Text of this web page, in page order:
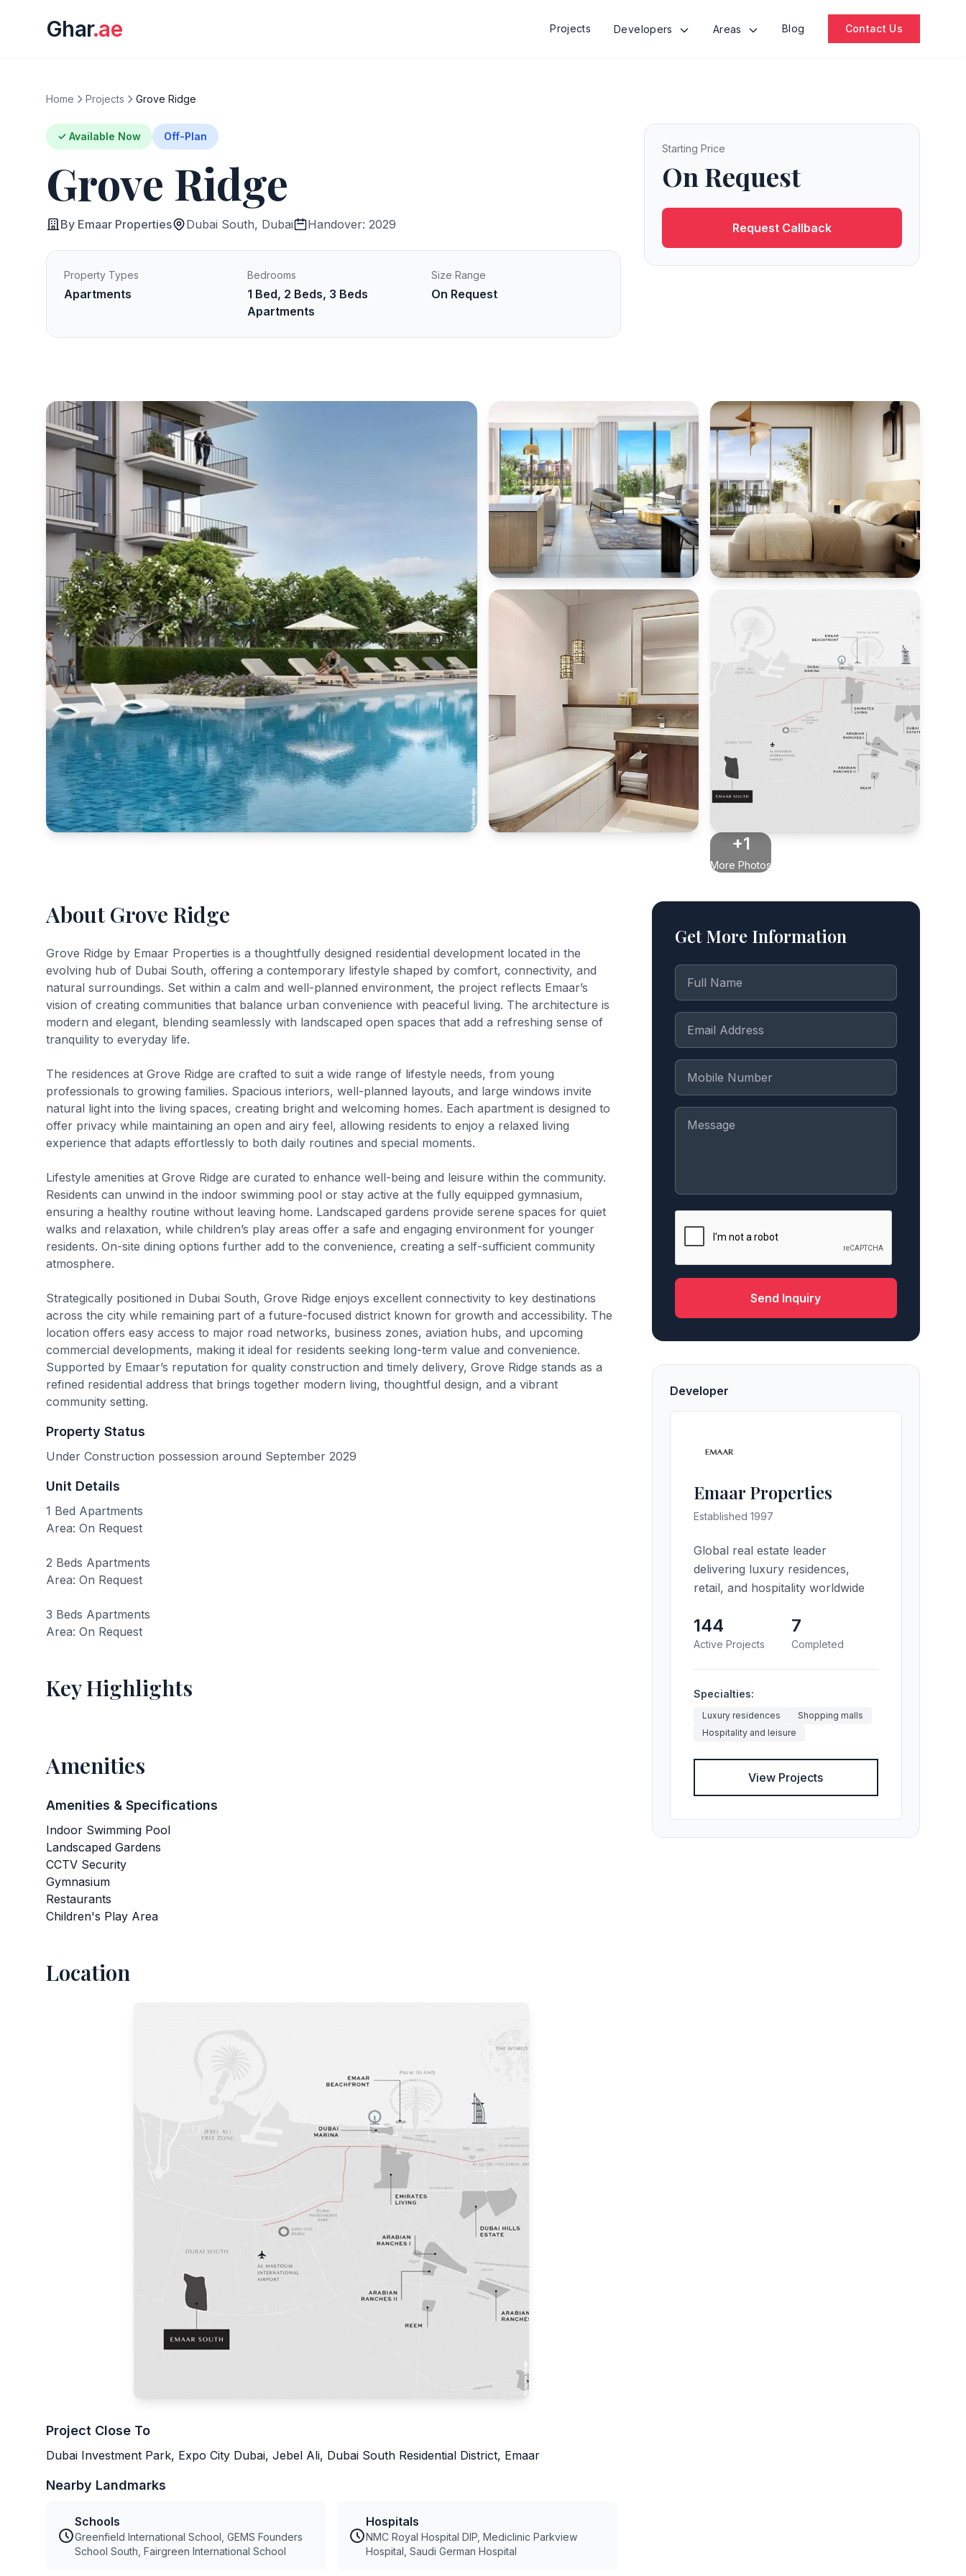
Ghar.ae Projects Developers Areas Blog Contact Us
Home Projects Grove Ridge
✓ Available Now Off-Plan
Grove Ridge
By Emaar Properties Dubai South, Dubai Handover: 2029
Property Types
Apartments
Bedrooms
1 Bed, 2 Beds, 3 Beds
Apartments
Size Range
On Request
Starting Price
On Request
Request Callback
+1
More Photos
About Grove Ridge
Grove Ridge by Emaar Properties is a thoughtfully designed residential development located in the
evolving hub of Dubai South, offering a contemporary lifestyle shaped by comfort, connectivity, and
natural surroundings. Set within a calm and well-planned environment, the project reflects Emaar’s
vision of creating communities that balance urban convenience with peaceful living. The architecture is
modern and elegant, blending seamlessly with landscaped open spaces that add a refreshing sense of
tranquility to everyday life.
The residences at Grove Ridge are crafted to suit a wide range of lifestyle needs, from young
professionals to growing families. Spacious interiors, well-planned layouts, and large windows invite
natural light into the living spaces, creating bright and welcoming homes. Each apartment is designed to
offer privacy while maintaining an open and airy feel, allowing residents to enjoy a relaxed living
experience that adapts effortlessly to both daily routines and special moments.
Lifestyle amenities at Grove Ridge are curated to enhance well-being and leisure within the community.
Residents can unwind in the indoor swimming pool or stay active at the fully equipped gymnasium,
ensuring a healthy routine without leaving home. Landscaped gardens provide serene spaces for quiet
walks and relaxation, while children’s play areas offer a safe and engaging environment for younger
residents. On-site dining options further add to the convenience, creating a self-sufficient community
atmosphere.
Strategically positioned in Dubai South, Grove Ridge enjoys excellent connectivity to key destinations
across the city while remaining part of a future-focused district known for growth and accessibility. The
location offers easy access to major road networks, business zones, aviation hubs, and upcoming
commercial developments, making it ideal for residents seeking long-term value and convenience.
Supported by Emaar’s reputation for quality construction and timely delivery, Grove Ridge stands as a
refined residential address that brings together modern living, thoughtful design, and a vibrant
community setting.
Property Status
Under Construction possession around September 2029
Unit Details
1 Bed Apartments
Area: On Request
2 Beds Apartments
Area: On Request
3 Beds Apartments
Area: On Request
Key Highlights
Amenities
Amenities & Specifications
Indoor Swimming Pool
Landscaped Gardens
CCTV Security
Gymnasium
Restaurants
Children's Play Area
Location
Project Close To
Dubai Investment Park, Expo City Dubai, Jebel Ali, Dubai South Residential District, Emaar
Nearby Landmarks
Schools
Greenfield International School, GEMS Founders
School South, Fairgreen International School
Hospitals
NMC Royal Hospital DIP, Mediclinic Parkview
Hospital, Saudi German Hospital
Get More Information
Send Inquiry
Developer
Emaar Properties
Established 1997
Global real estate leader
delivering luxury residences,
retail, and hospitality worldwide
144
Active Projects
7
Completed
Specialties:
Luxury residences
Shopping malls
Hospitality and leisure
View Projects